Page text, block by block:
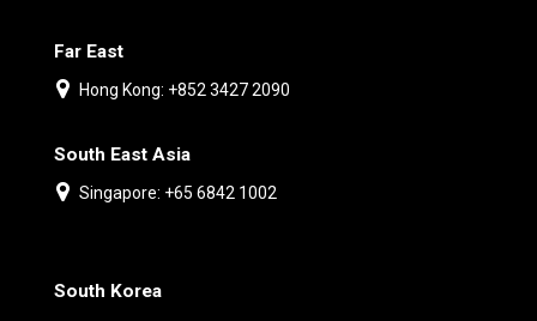
Far East
Hong Kong: +852 3427 2090
South East Asia
Singapore: +65 6842 1002
South Korea